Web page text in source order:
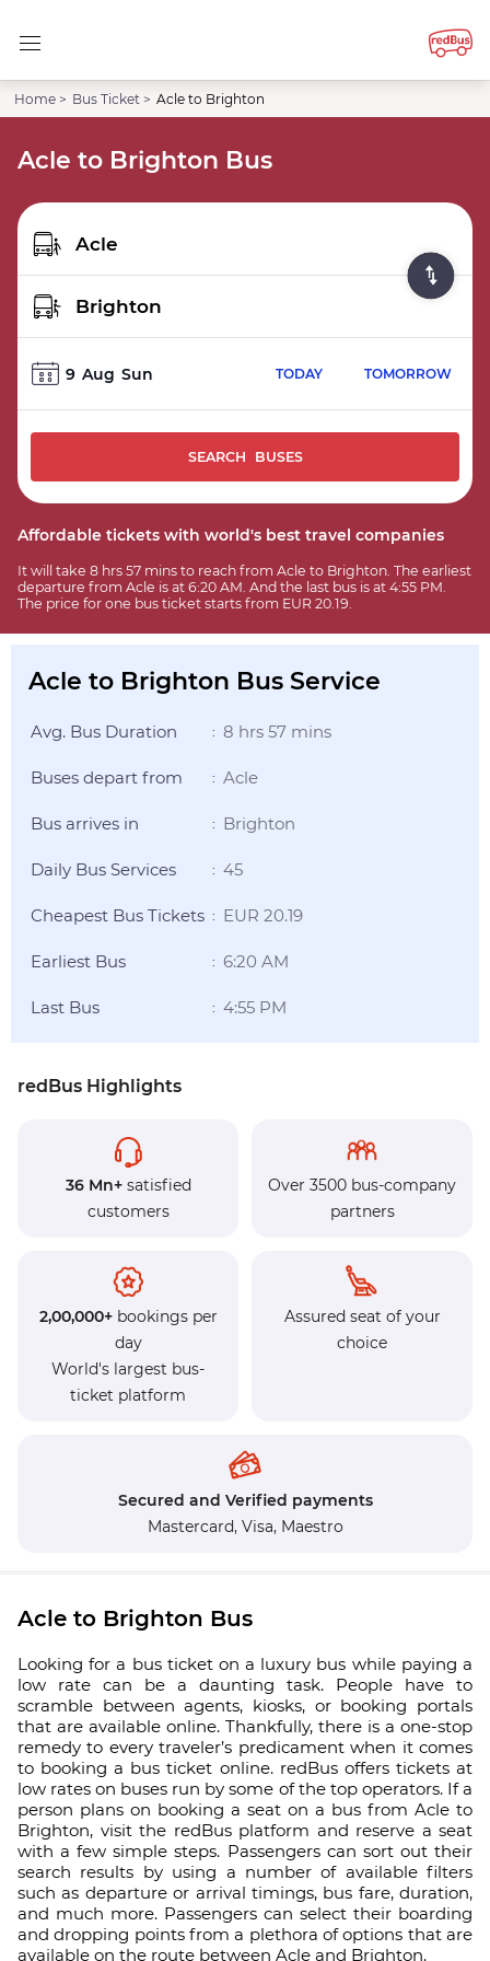
Home > Bus Ticket > Acle to Brighton
Acle to Brighton Bus
9 Aug Sun TODAY TOMORROW
SEARCH BUSES
Affordable tickets with world's best travel companies
It will take 8 hrs 57 mins to reach from Acle to Brighton. The earliest
departure from Acle is at 6:20 AM. And the last bus is at 4:55 PM.
The price for one bus ticket starts from EUR 20.19.
Acle to Brighton Bus Service
Avg. Bus Duration : 8 hrs 57 mins
Buses depart from : Acle
Bus arrives in : Brighton
Daily Bus Services : 45
Cheapest Bus Tickets : EUR 20.19
Earliest Bus : 6:20 AM
Last Bus : 4:55 PM
redBus Highlights
36 Mn+satisfied
customers
Over 3500 bus-company
partners
2,00,000+bookings per
day
World's largest bus-
ticket platform
Assured seat of your
choice
Secured and Verified payments
Mastercard, Visa, Maestro
Acle to Brighton Bus
Looking for a bus ticket on a luxury bus while paying a
low rate can be a daunting task. People have to
scramble between agents, kiosks, or booking portals
that are available online. Thankfully, there is a one-stop
remedy to every traveler’s predicament when it comes
to booking a bus ticket online. redBus offers tickets at
low rates on buses run by some of the top operators. If a
person plans on booking a seat on a bus from Acle to
Brighton, visit the redBus platform and reserve a seat
with a few simple steps. Passengers can sort out their
search results by using a number of available filters
such as departure or arrival timings, bus fare, duration,
and much more. Passengers can select their boarding
and dropping points from a plethora of options that are
available on the route between Acle and Brighton.